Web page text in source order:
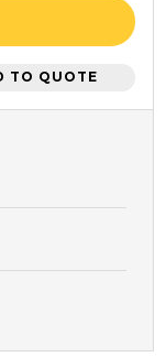
TO QUOTE